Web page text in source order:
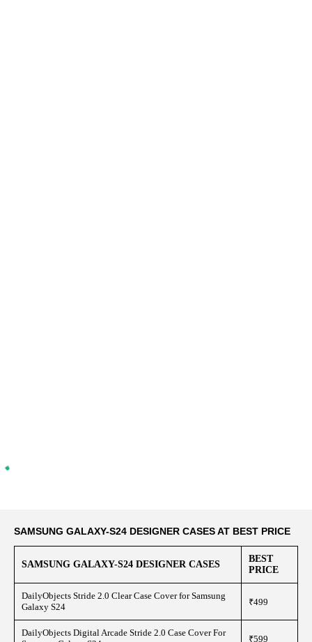
SAMSUNG GALAXY-S24 DESIGNER CASES AT BEST PRICE
SAMSUNG GALAXY-S24 DESIGNER CASES
BEST
PRICE
DailyObjects Stride 2.0 Clear Case Cover for Samsung
Galaxy S24
₹499
DailyObjects Digital Arcade Stride 2.0 Case Cover For
₹599